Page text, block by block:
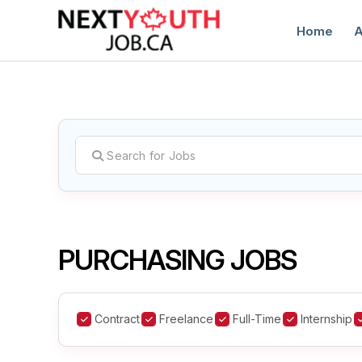
Home
PURCHASING JOBS
Contract Freelance Full-Time Internship